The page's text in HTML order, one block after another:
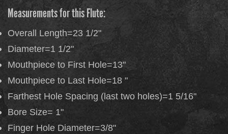
Measurements for this Flute:
Overall Length=23 1/2"
Diameter=1 1/2"
Mouthpiece to First Hole=13"
Mouthpiece to Last Hole=18 "
Farthest Hole Spacing (last two holes)=1 5/16"
Bore Size= 1"
Finger Hole Diameter=3/8"